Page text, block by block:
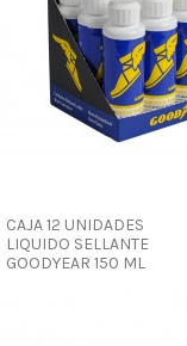
CAJA 12 UNIDADES
LIQUIDO SELLANTE
GOODYEAR 150 ML